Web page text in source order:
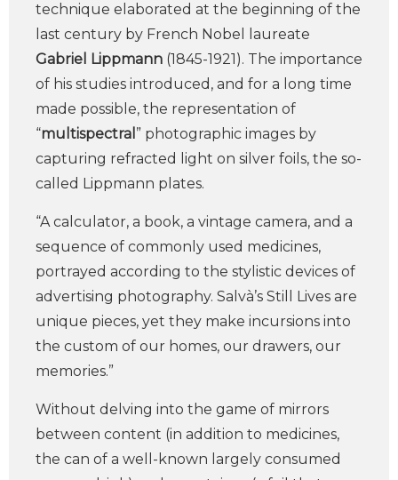
technique elaborated at the beginning of the
last century by French Nobel laureate
Gabriel Lippmann (1845-1921). The importance
of his studies introduced, and for a long time
made possible, the representation of
“multispectral ” photographic images by
capturing refracted light on silver foils, the so-
called Lippmann plates.
“A calculator, a book, a vintage camera, and a
sequence of commonly used medicines,
portrayed according to the stylistic devices of
advertising photography. Salvà’s Still Lives are
unique pieces, yet they make incursions into
the custom of our homes, our drawers, our
memories.”
Without delving into the game of mirrors
between content (in addition to medicines,
the can of a well-known largely consumed